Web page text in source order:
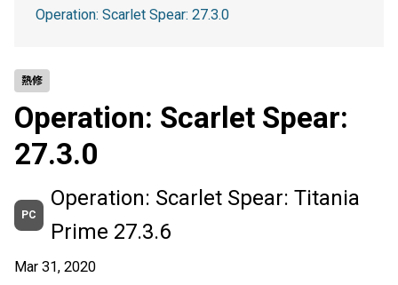
熱修
Operation: Scarlet Spear:
27.3.0
PC
Operation: Scarlet Spear: Titania
Prime 27.3.6
Mar 31, 2020
Operation: Scarlet Spear: 27.3.0